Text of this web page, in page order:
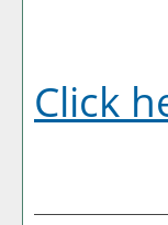
Click